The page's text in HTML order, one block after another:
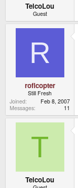
TelcoLou
Guest
R
roflcopter
Still Fresh
Joined
Feb 8, 2007
Messages
11
T
TelcoLou